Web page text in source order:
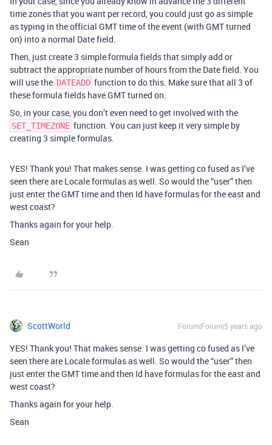
time zones that you want per record, you could just go as simple
as typing in the official GMT time of the event (with GMT turned
on) into a normal Date field.
Then, just create 3 simple formula fields that simply add or
subtract the appropriate number of hours from the Date field. You
will use the DATEADD function to do this. Make sure that all 3 of
these formula fields have GMT turned on.
So, in your case, you don’t even need to get involved with the
SET_TIMEZONE function. You can just keep it very simple by
creating 3 simple formulas.
YES! Thank you! That makes sense. I was getting co fused as I’ve
seen there are Locale formulas as well. So would the “user” then
just enter the GMT time and then Id have formulas for the east and
west coast?
Thanks again for your help.
Sean
ScottWorld Forum|Forum|5 years ago
YES! Thank you! That makes sense. I was getting co fused as I’ve
seen there are Locale formulas as well. So would the “user” then
just enter the GMT time and then Id have formulas for the east and
west coast?
Thanks again for your help.
Sean